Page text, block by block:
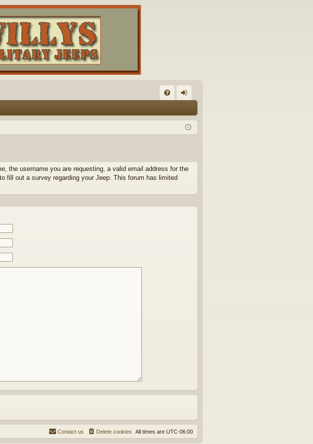
Q in
the username you are requesting, a valid email address for the
fill out a survey regarding your Jeep. This forum has limited
All times are UTC-06:00
Delete cookies
Contact us